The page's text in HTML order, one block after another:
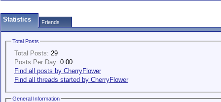
Statistics Friends
Total Posts
Total Posts: 29
Posts Per Day: 0.00
Find all posts by CherryFlower
Find all threads started by CherryFlower
General Information